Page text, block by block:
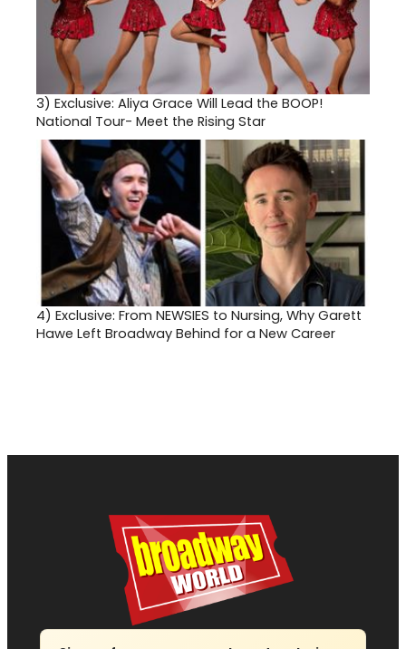
3) Exclusive: Aliya Grace Will Lead the BOOP!
National Tour- Meet the Rising Star
4) Exclusive: From NEWSIES to Nursing, Why Garett
Hawe Left Broadway Behind for a New Career